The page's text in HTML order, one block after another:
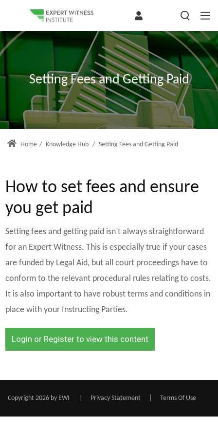
Setting Fees and Getting Paid
Home / Knowledge Hub / Setting Fees and Getting Paid
How to set fees and ensure
you get paid
Setting fees and getting paid isn’t always straightforward
for an Expert Witness. This is especially true if your cases
are funded by Legal Aid, but all court proceedings have to
conform to the relevant procedural rules relating to costs.
It is also important to have robust terms and conditions in
place with your Instructing Parties.
Login or Register to view this content
Copyright 2026 by EWI Privacy Statement Terms Of Use